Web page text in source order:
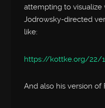
attempting to visualize
Jodrowsky-directed
like:
https://kottke.org/22/
And also his version of